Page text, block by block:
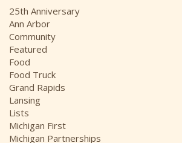
i
v
e
s
25th Anniversary
Ann Arbor
Community
Featured
Food
Food Truck
Grand Rapids
Lansing
Lists
Michigan First
Michigan Partnerships